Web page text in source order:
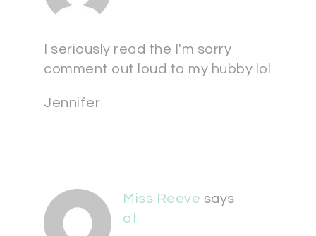
I seriously read the I'm sorry
comment out loud to my hubby lol
Jennifer
Miss Reeve says
at